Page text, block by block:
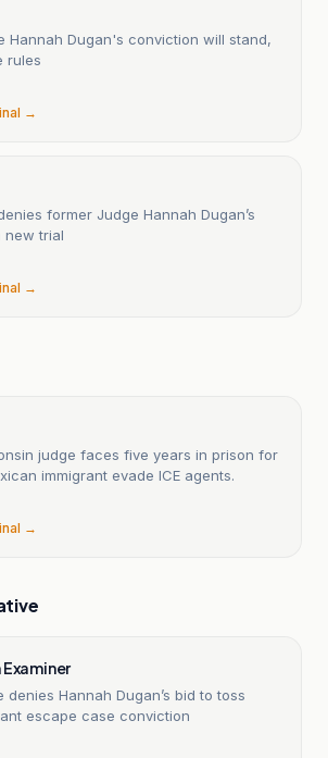
Hannah Dugan's conviction will stand,
rules
→
former Judge Hannah Dugan’s
new trial
→
judge faces five years in prison for
immigrant evade ICE agents.
→
denies Hannah Dugan’s bid to toss
escape case conviction